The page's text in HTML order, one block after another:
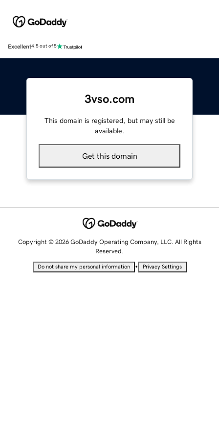
Excellent4.5 out of 5
3vso.com
This domain is registered, but may still be
available.
Get this domain
Copyright © 2026 GoDaddy Operating Company, LLC. All Rights
Reserved.
Do not share my personal information • Privacy Settings